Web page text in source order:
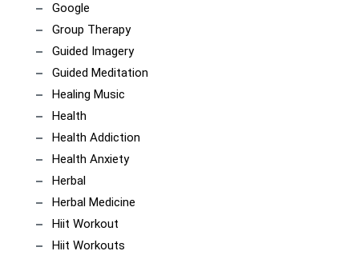
Google
Group Therapy
Guided Imagery
Guided Meditation
Healing Music
Health
Health Addiction
Health Anxiety
Herbal
Herbal Medicine
Hiit Workout
Hiit Workouts